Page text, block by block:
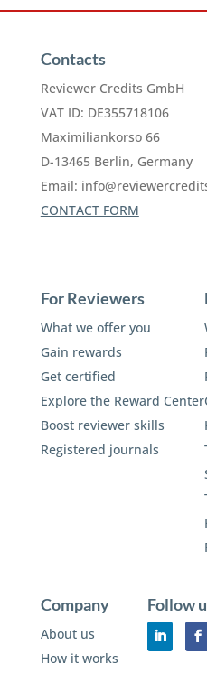
Contacts
Reviewer Credits GmbH
VAT ID: DE355718106
Maximiliankorso 66
D-13465 Berlin, Germany
Email:
CONTACT FORM
For Reviewers
What we offer you
Gain rewards
Get certified
Explore the Reward Center
Boost reviewer skills
Registered journals
Company
About us
How it works
Follow